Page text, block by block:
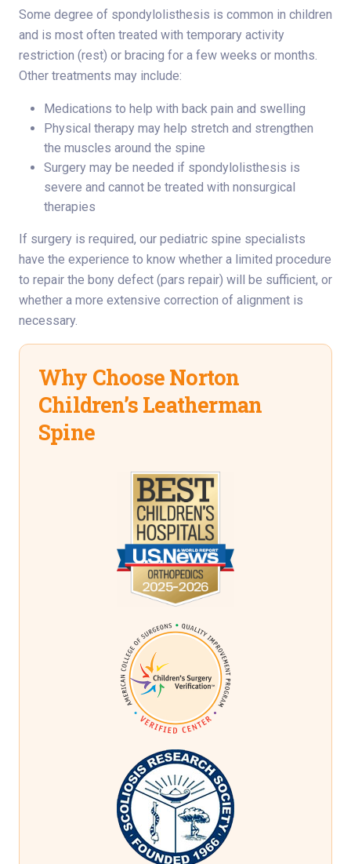
Some degree of spondylolisthesis is common in children
and is most often treated with temporary activity
restriction (rest) or bracing for a few weeks or months.
Other treatments may include:
Medications to help with back pain and swelling
Physical therapy may help stretch and strengthen
the muscles around the spine
Surgery may be needed if spondylolisthesis is
severe and cannot be treated with nonsurgical
therapies
If surgery is required, our pediatric spine specialists
have the experience to know whether a limited procedure
to repair the bony defect (pars repair) will be sufficient, or
whether a more extensive correction of alignment is
necessary.
Why Choose Norton
Children’s Leatherman
Spine